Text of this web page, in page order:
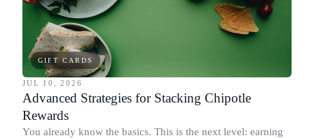
GIFT CARDS
JUL 10, 2026
Advanced Strategies for Stacking Chipotle
Rewards
You already know the basics. This is the next level: earning